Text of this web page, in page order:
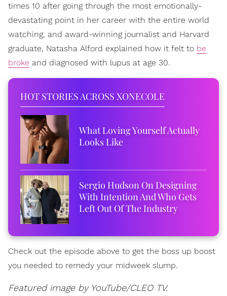
times 10 after going through the most emotionally-
devastating point in her career with the entire world
watching, and award-winning journalist and Harvard
graduate, Natasha Alford explained how it felt to be
broke and diagnosed with lupus at age 30.
HOT STORIES ACROSS XONECOLE
What Loving Yourself Actually
Looks Like
Sergio Hudson On Designing
With Intention And Who Gets
Left Out Of The Industry
Check out the episode above to get the boss up boost
you needed to remedy your midweek slump.
Featured image by YouTube/CLEO TV.